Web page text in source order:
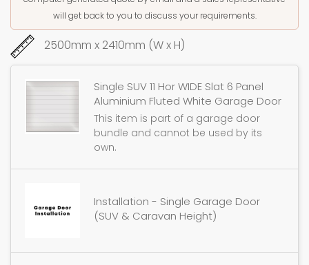
will get back to you to discuss your requirements.
2500mm x 2410mm (W x H)
Single SUV 11 Hor WIDE Slat 6 Panel
Aluminium Fluted White Garage Door
This item is part of a garage door
bundle and cannot be used by its
own.
Installation - Single Garage Door
(SUV & Caravan Height)